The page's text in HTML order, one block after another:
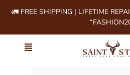
🚛 FREE SHIPPING | LIFETIME